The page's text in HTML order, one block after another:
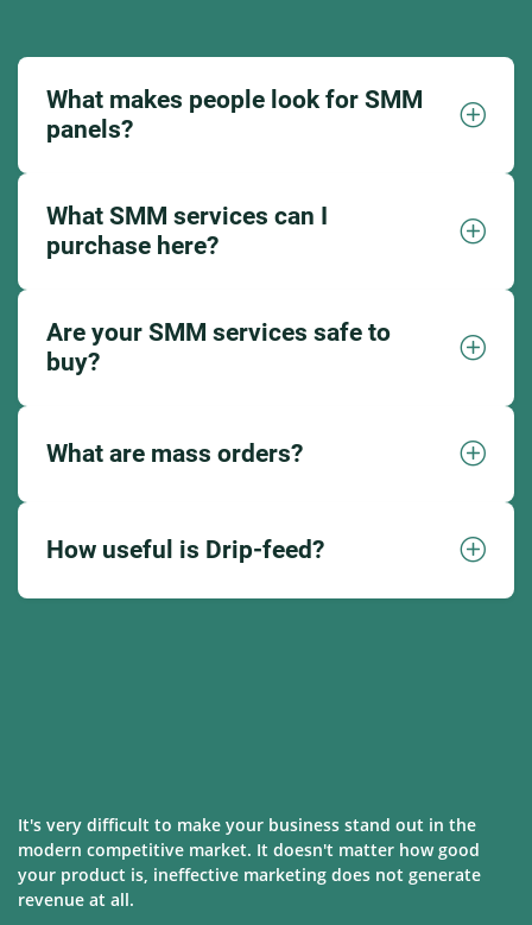
What makes people look for SMM
panels?
What SMM services can I
purchase here?
Are your SMM services safe to
buy?
What are mass orders?
How useful is Drip-feed?
It's very difficult to make your business stand out in the
modern competitive market. It doesn't matter how good
your product is, ineffective marketing does not generate
revenue at all.